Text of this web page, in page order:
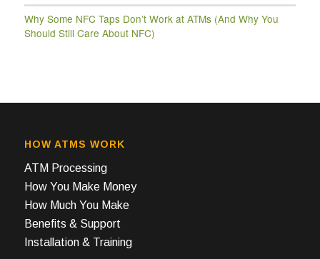
Why Some NFC Taps Don’t Work at ATMs (And Why You
Should Still Care About NFC)
HOW ATMS WORK
ATM Processing
How You Make Money
How Much You Make
Benefits & Support
Installation & Training